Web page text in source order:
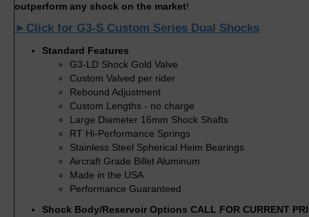
outperform any shock on the market!
►Click for G3-S Custom Series Dual Shocks
Standard Features
G3-LD Shock Gold Valve
Custom Valved per rider
Rebound Adjustment
Custom Lengths - no charge
Large Diameter 16mm Shock Shafts
RT Hi-Performance Springs
Stainless Steel Spherical Heim Bearings
Aircraft Grade Billet Aluminum
Made in the USA
Performance Guaranteed
Shock Body/Reservoir Options CALL FOR CURRENT